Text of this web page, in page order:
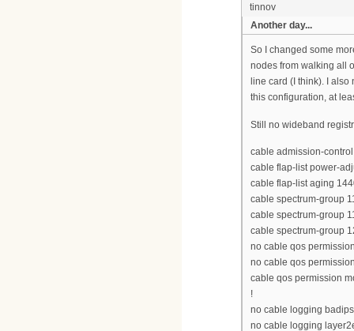
tinnov
Another day...
So I changed some
nodes from walking all
line card (I think). I
this configuration, at
Still no wideband
cable admission-
cable flap-list power-
cable flap-list aging
cable spectrum-group
cable spectrum-group
cable spectrum-group
no cable qos
no cable qos
cable qos permission
!
no cable logging
no cable logging